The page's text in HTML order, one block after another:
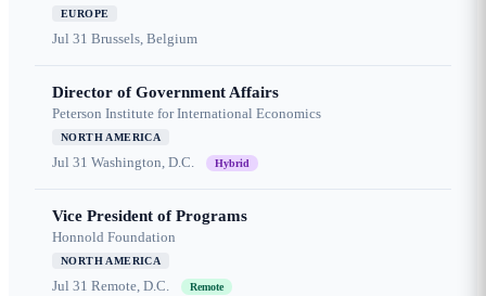
EUROPE
Jul 31 Brussels, Belgium
Director of Government Affairs
Peterson Institute for International Economics
NORTH AMERICA
Jul 31 Washington, D.C. Hybrid
Vice President of Programs
Honnold Foundation
NORTH AMERICA
Jul 31 Remote, D.C. Remote